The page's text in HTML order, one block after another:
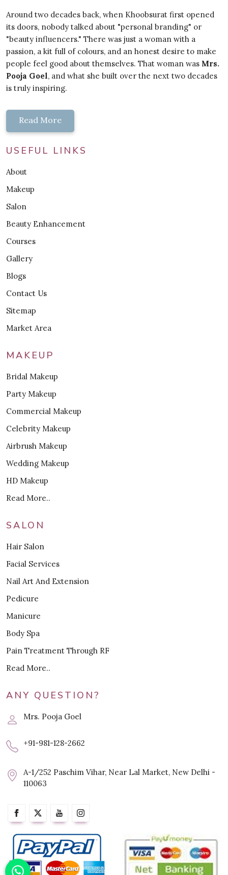
Around two decades back, when Khoobsurat first opened
its doors, nobody talked about "personal branding" or
"beauty influencers." There was just a woman with a
passion, a kit full of colours, and an honest desire to make
people feel good about themselves. That woman was Mrs.
Pooja Goel, and what she built over the next two decades
is truly inspiring.
Read More
USEFUL LINKS
About
Makeup
Salon
Beauty Enhancement
Courses
Gallery
Blogs
Contact Us
Sitemap
Market Area
MAKEUP
Bridal Makeup
Party Makeup
Commercial Makeup
Celebrity Makeup
Airbrush Makeup
Wedding Makeup
HD Makeup
Read More..
SALON
Hair Salon
Facial Services
Nail Art And Extension
Pedicure
Manicure
Body Spa
Pain Treatment Through RF
Read More..
ANY QUESTION?
Mrs. Pooja Goel
+91-981-128-2662
A-1/252 Paschim Vihar, Near Lal Market, New Delhi -
110063